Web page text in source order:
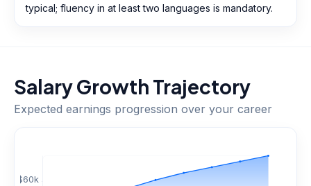
typical; fluency in at least two languages is mandatory.
Salary Growth Trajectory
Expected earnings progression over your career
$60k